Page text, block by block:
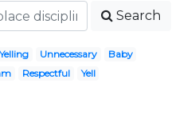
Search
Yelling Unnecessary
Baby
Respectful Yell